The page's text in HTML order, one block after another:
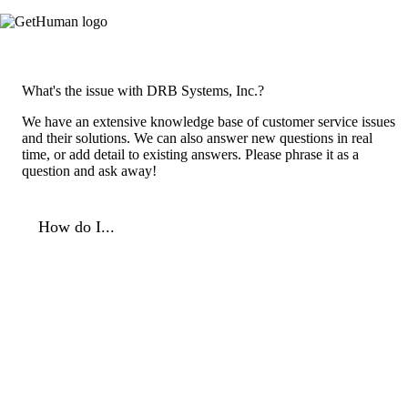
What's the issue with DRB Systems, Inc.?
We have an extensive knowledge base of customer service issues
and their solutions. We can also answer new questions in real
time, or add detail to existing answers. Please phrase it as a
question and ask away!
How do I...